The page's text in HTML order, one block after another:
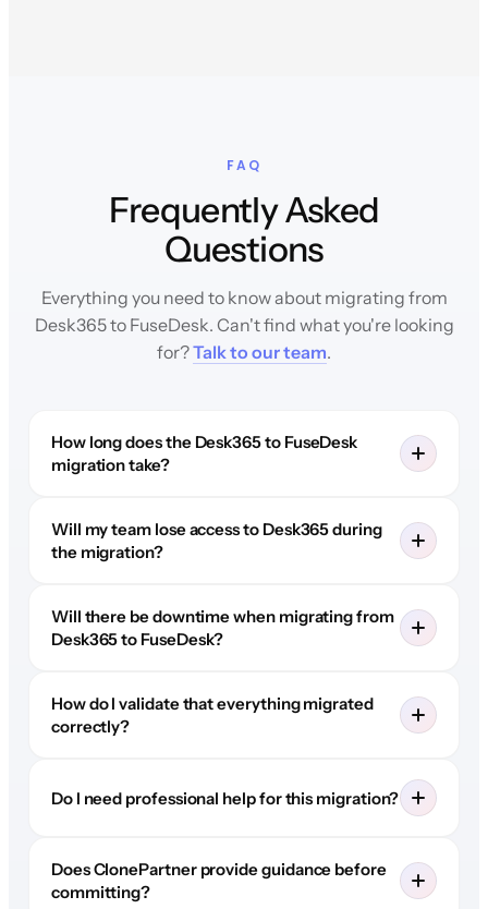
FAQ
Frequently Asked
Questions
Everything you need to know about migrating from
Desk365 to FuseDesk. Can't find what you're looking
for?Talk to our team.
How long does the Desk365 to FuseDesk
migration take?
Will my team lose access to Desk365 during
the migration?
Will there be downtime when migrating from
Desk365 to FuseDesk?
How do I validate that everything migrated
correctly?
Do I need professional help for this migration?
Does ClonePartner provide guidance before
committing?